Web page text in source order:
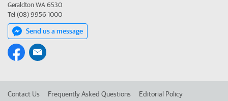
Geraldton WA 6530
Tel (08) 9956 1000
Send us a message
Contact Us Frequently Asked Questions Editorial Policy